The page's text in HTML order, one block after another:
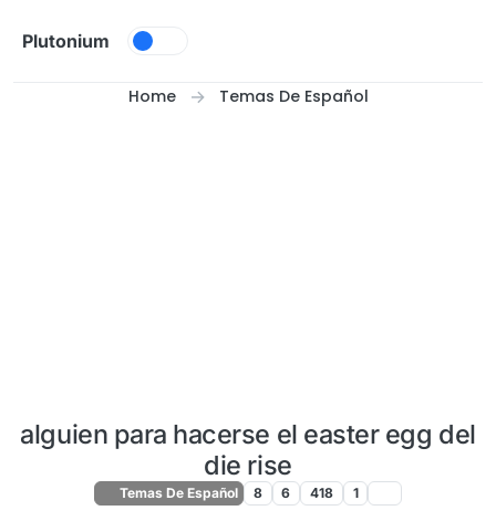
Plutonium
Home Temas De Español
alguien para hacerse el easter egg del
die rise
Temas De Español 8 6 418 1